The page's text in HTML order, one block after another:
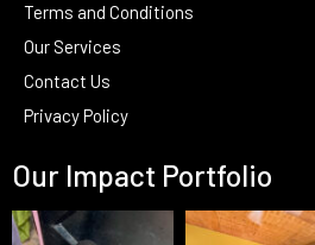
Terms and Conditions
Our Services
Contact Us
Privacy Policy
Our Impact Portfolio